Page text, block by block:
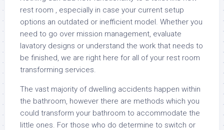
rest room , especially in case your current setup
options an outdated or inefficient model. Whether you
need to go over mission management, evaluate
lavatory designs or understand the work that needs to
be finished, we are right here for all of your rest room
transforming services.
The vast majority of dwelling accidents happen within
the bathroom, however there are methods which you
could transform your bathroom to accommodate the
little ones. For those who do determine to switch or